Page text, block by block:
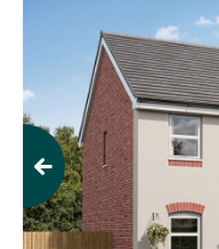
Previous